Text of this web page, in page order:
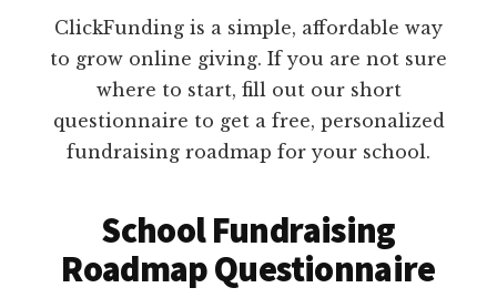
ClickFunding is a simple, affordable way
to grow online giving. If you are not sure
where to start, fill out our short
questionnaire to get a free, personalized
fundraising roadmap for your school.
School Fundraising
Roadmap Questionnaire